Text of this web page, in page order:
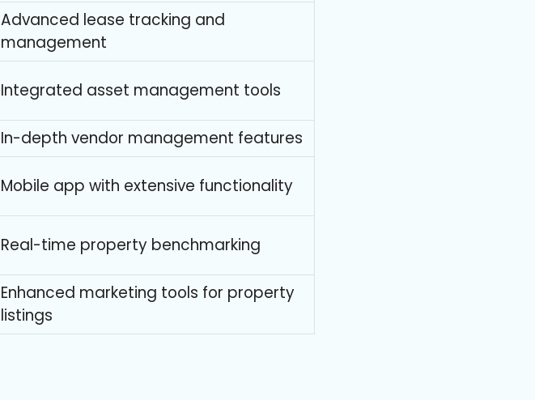
Advanced lease tracking and
management
Integrated asset management tools
In-depth vendor management features
Mobile app with extensive functionality
Real-time property benchmarking
Enhanced marketing tools for property
listings